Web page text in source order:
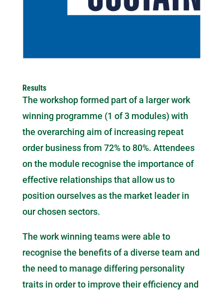
Results
The workshop formed part of a larger work
winning programme (1 of 3 modules) with
the overarching aim of increasing repeat
order business from 72% to 80%. Attendees
on the module recognise the importance of
effective relationships that allow us to
position ourselves as the market leader in
our chosen sectors.
The work winning teams were able to
recognise the benefits of a diverse team and
the need to manage differing personality
traits in order to improve their efficiency and